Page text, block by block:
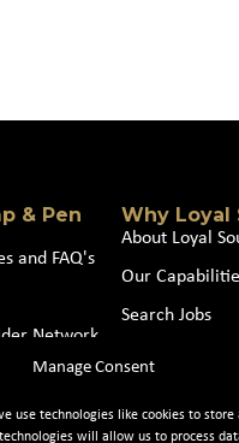
Manage Consent
use technologies like cookies to store
will allow us to process
& Pen
and FAQ's
Network
Why Loyal
About Loyal
Our
Search Jobs